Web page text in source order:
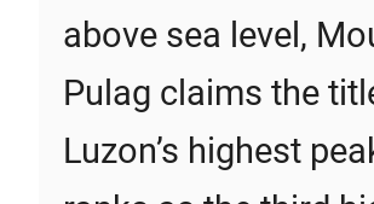
above sea level,
Pulag claims the
Luzon’s highest